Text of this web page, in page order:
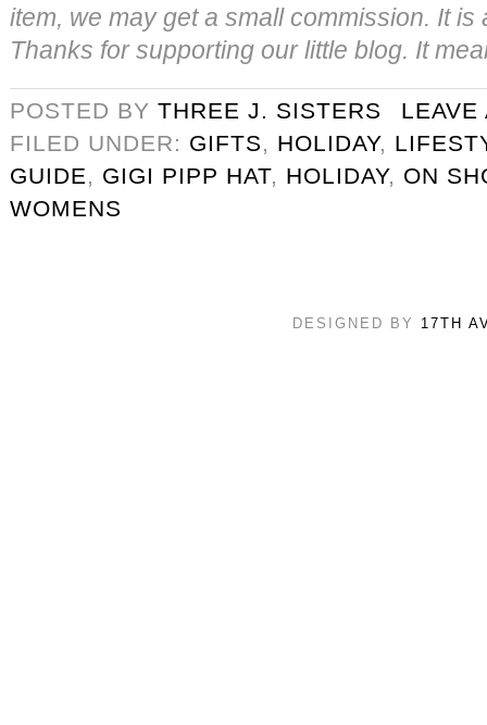
item, we may get a small commission. It is
Thanks for supporting our little blog. It
POSTED BY THREE J. SISTERS
LEAVE
FILED UNDER: GIFTS, HOLIDAY,
GUIDE, GIGI PIPP HAT, HOLIDAY, ON
WOMENS
DESIGNED BY 17TH